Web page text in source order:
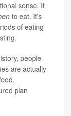
sense. It
to eat. It’s
of eating
people
are actually
plan